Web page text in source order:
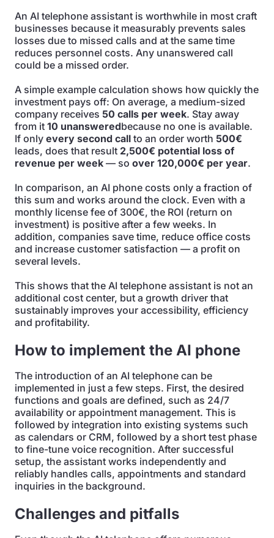
An AI telephone assistant is worthwhile in most craft
businesses because it measurably prevents sales
losses due to missed calls and at the same time
reduces personnel costs. Any unanswered call
could be a missed order.
A simple example calculation shows how quickly the
investment pays off: On average, a medium-sized
company receives 50 calls per week. Stay away
from it 10 unansweredbecause no one is available.
If only every second call to an order worth 500€
leads, does that result 2,500€ potential loss of
revenue per week — so over 120,000€ per year.
In comparison, an AI phone costs only a fraction of
this sum and works around the clock. Even with a
monthly license fee of 300€, the ROI (return on
investment) is positive after a few weeks. In
addition, companies save time, reduce office costs
and increase customer satisfaction — a profit on
several levels.
This shows that the AI telephone assistant is not an
additional cost center, but a growth driver that
sustainably improves your accessibility, efficiency
and profitability.
How to implement the AI phone
The introduction of an AI telephone can be
implemented in just a few steps. First, the desired
functions and goals are defined, such as 24/7
availability or appointment management. This is
followed by integration into existing systems such
as calendars or CRM, followed by a short test phase
to fine-tune voice recognition. After successful
setup, the assistant works independently and
reliably handles calls, appointments and standard
inquiries in the background.
Challenges and pitfalls